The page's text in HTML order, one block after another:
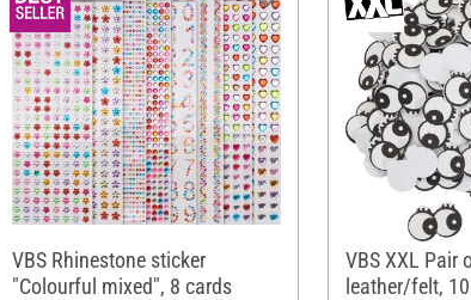
VBS Rhinestone sticker
"Colourful mixed", 8 cards
VBS XXL Pair
leather/felt,